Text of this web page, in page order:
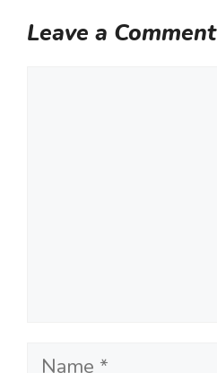
Leave a Comment
Name